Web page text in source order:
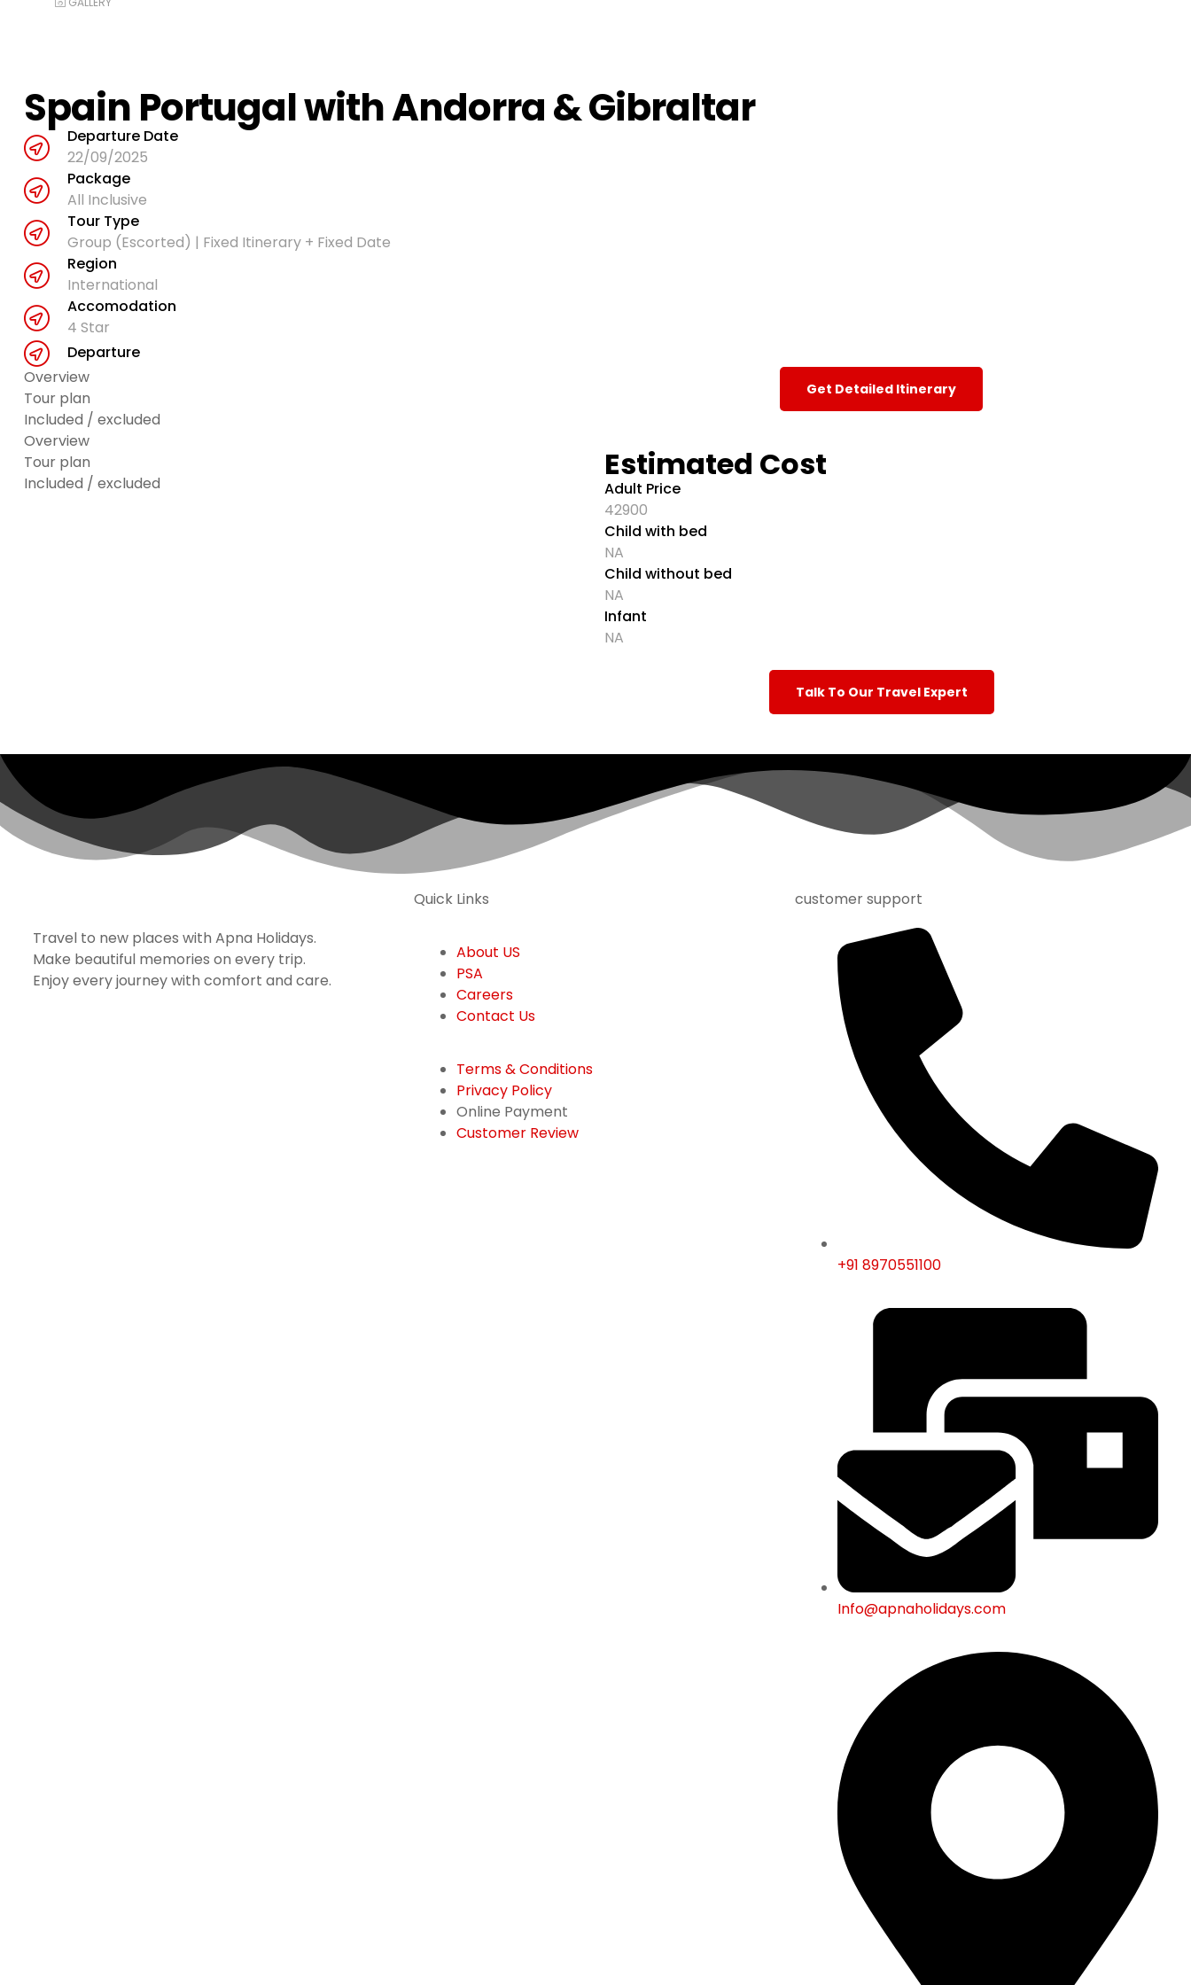
Spain Portugal with Andorra & Gibraltar
Departure Date
22/09/2025
Package
All Inclusive
Tour Type
Group (Escorted) | Fixed Itinerary + Fixed Date
Region
International
Accomodation
4 Star
Departure
Overview
Tour plan
Included / excluded
Overview
Tour plan
Included / excluded
Get Detailed Itinerary
Estimated Cost
Adult Price
42900
Child with bed
NA
Child without bed
NA
Infant
NA
Talk To Our Travel Expert
Travel to new places with Apna Holidays.
Make beautiful memories on every trip.
Enjoy every journey with comfort and care.
Quick Links
About US
PSA
Careers
Contact Us
Terms & Conditions
Privacy Policy
Online Payment
Customer Review
customer support
+91 8970551100
Info@apnaholidays.com